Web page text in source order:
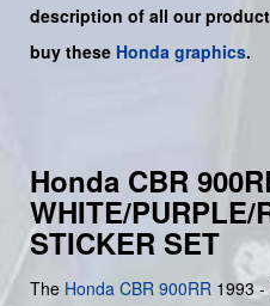
description of all our
buy these Honda graphics.
Honda CBR
WHITE/PURPLE/
STICKER SET
The Honda CBR 900RR 1993 -